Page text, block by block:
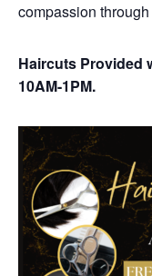
compassion
Haircuts Provided
10AM-1PM.